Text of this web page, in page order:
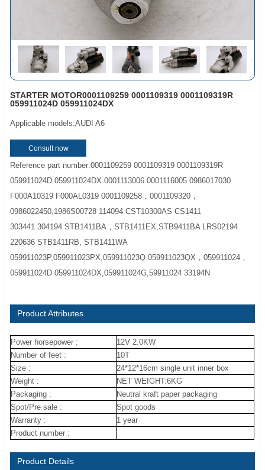
STARTER MOTOR0001109259 0001109319 0001109319R
059911024D 059911024DX
Applicable models:AUDI A6
Consult now
Reference part number:0001109259 0001109319 0001109319R
059911024D 059911024DX 0001113006 0001116005 0986017030
F000A10319 F000AL0319 0001109258，0001109320，
0986022450,1986S00728 114094 CST10300AS CS1411
303441.304194 STB1411BA，STB1411EX,STB9411BA LRS02194
220636 STB1411RB, STB1411WA
059911023P,059911023PX,059911023Q 059911023QX，059911024，
059911024D 059911024DX,059911024G,59911024 33194N
Product Attributes
Power horsepower :
12V 2.0KW
Number of feet :
10T
Size :
24*12*16cm single unit inner box
Weight :
NET WEIGHT:6KG
Packaging :
Neutral kraft paper packaging
Spot/Pre sale :
Spot goods
Warranty :
1 year
Product number :
Product Details